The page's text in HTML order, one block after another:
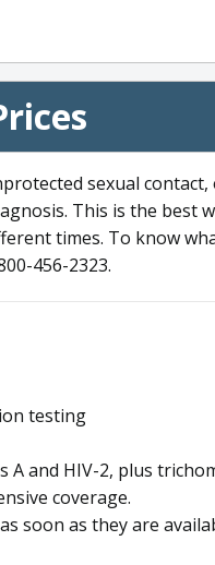
sexual
This is the best
times. To know
456-2323.
testing
and HIV-2, plus
coverage.
soon as they are